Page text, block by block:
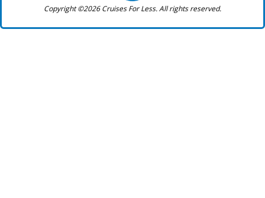
Copyright ©2026 Cruises For Less. All rights reserved.